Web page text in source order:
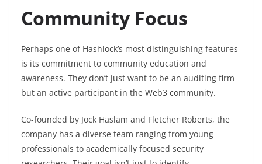
Community Focus
Perhaps one of Hashlock’s most distinguishing features
is its commitment to community education and
awareness. They don’t just want to be an auditing firm
but an active participant in the Web3 community.
Co-founded by Jock Haslam and Fletcher Roberts, the
company has a diverse team ranging from young
professionals to academically focused security